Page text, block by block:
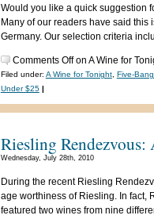
Would you like a quick suggestion
Many of our readers have said
Germany. Our selection criteria
Comments Offon A Wine for
Filed under: A Wine for Tonight, Five-
Under $25 |
Riesling
Wednesday, July 28th, 2010
During the recent Riesling
age worthiness of Riesling. In fact,
featured two wines from nine